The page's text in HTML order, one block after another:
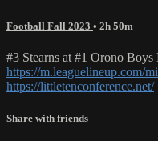
Football Fall 2023 • 2h 50m
#3 Stearns at #1 Orono
https://m.leaguelineup.com/
https://littletenconference.net/
Share with friends